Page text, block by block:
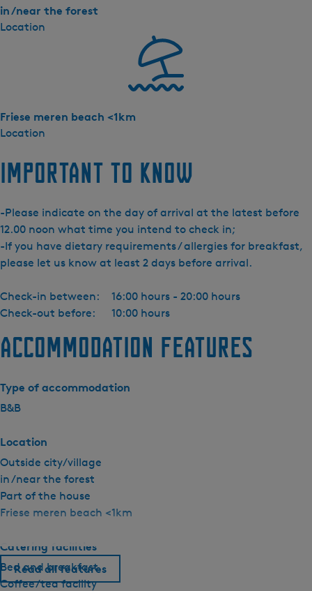
Location
in /near the forest
Location
Friese meren beach <1km
Important to know
-Please indicate on the day of arrival at the latest before
12.00 noon what time you intend to check in;
-If you have dietary requirements / allergies for breakfast,
please let us know at least 2 days before arrival.
Check-in between:
16:00 hours - 20:00 hours
Check-out before:
10:00 hours
Accommodation features
Type of accommodation
B&B
Location
Outside city/village
in /near the forest
Part of the house
Friese meren beach <1km
Catering facilities
Bed and breakfast
Coffee/tea facility
Read all features